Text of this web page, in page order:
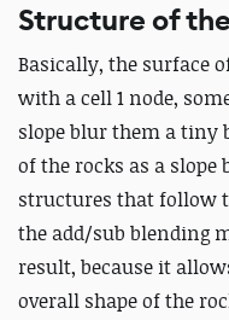
Structure of
Basically, the surface
with a cell 1 node,
slope blur them a tiny
of the rocks as a
structures that follow
the add/sub blending
result, because it
overall shape of the